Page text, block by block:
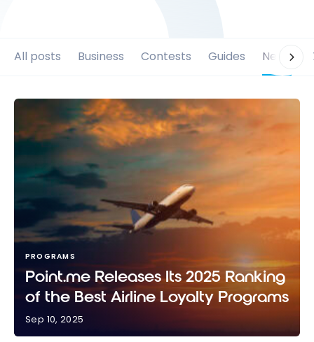
All posts Business Contests Guides News
PROGRAMS
Point.me Releases Its 2025 Ranking
of the Best Airline Loyalty Programs
Sep 10, 2025